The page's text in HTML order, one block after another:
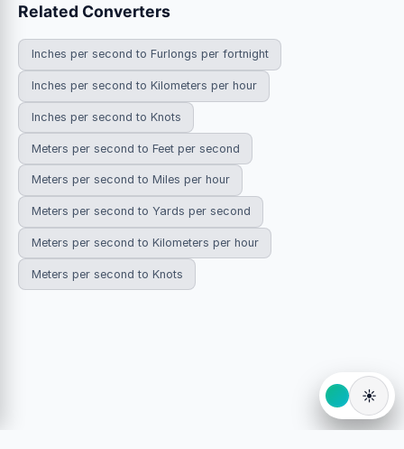
Related Converters
Inches per second to Furlongs per fortnight
Inches per second to Kilometers per hour
Inches per second to Knots
Meters per second to Feet per second
Meters per second to Miles per hour
Meters per second to Yards per second
Meters per second to Kilometers per hour
Meters per second to Knots
☀️